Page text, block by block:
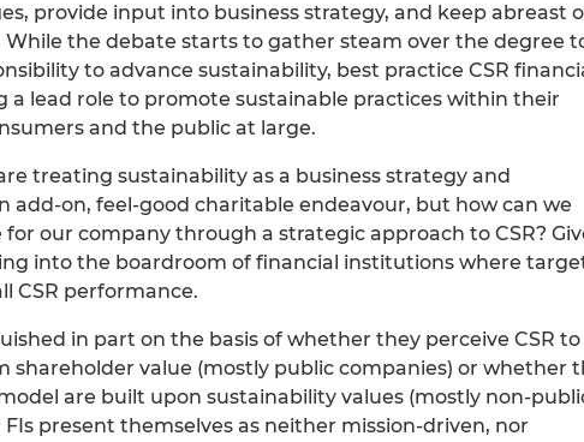
provide input into business strategy, and keep abreast
While the debate starts to gather steam over the degree
to advance sustainability, best practice CSR
a lead role to promote sustainable practices within their
and the public at large.
treating sustainability as a business strategy and
add-on, feel-good charitable endeavour, but how can we
our company through a strategic approach to CSR?
into the boardroom of financial institutions where
CSR performance.
in part on the basis of whether they perceive CSR to
value (mostly public companies) or whether
are built upon sustainability values (mostly non-
present themselves as neither mission-driven, nor